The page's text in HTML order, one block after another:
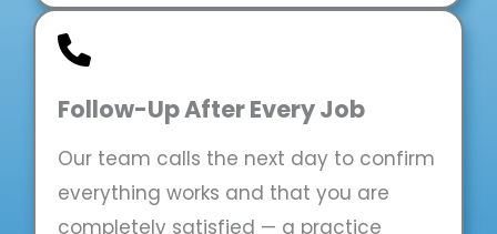
Follow-Up After Every Job
Our team calls the next day to confirm
everything works and that you are
completely satisfied — a practice